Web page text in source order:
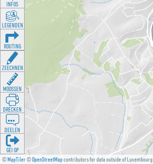
©MapTiler©OpenStreetMapcontributors for data outside of Luxembourg
INFOS
LEGENDEN
ROUTING
ZEECHNEN
MOOSSEN
DRÉCKEN
DEELEN
GÉI OP